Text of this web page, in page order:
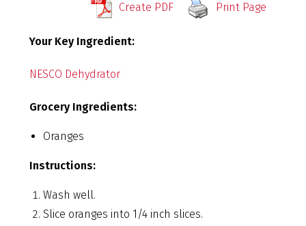
Create PDF Print Page
Your Key Ingredient:
NESCO Dehydrator
Grocery Ingredients:
Oranges
Instructions:
Wash well.
Slice oranges into 1/4 inch slices.